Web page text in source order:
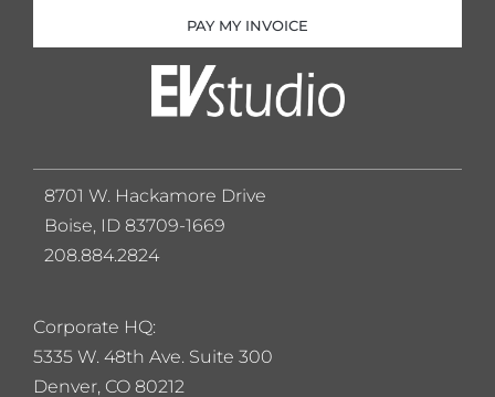
PAY MY INVOICE
Corporate HQ:
5335 W. 48th Ave. Suite 300
Denver, CO 80212
8701 W. Hackamore Drive
Boise, ID 83709-1669
208.884.2824